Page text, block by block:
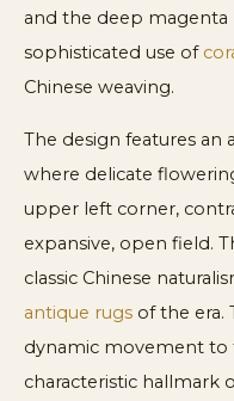
and the deep
sophisticated use of
Chinese weaving.
The design features
where delicate
upper left corner,
expansive, open field.
classic Chinese
antique rugs of the era.
dynamic movement to
characteristic hallmark